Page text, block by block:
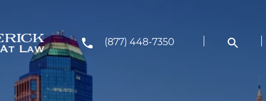
(877) 448-7350